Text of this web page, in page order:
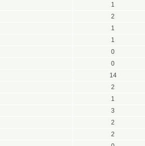
1
2
1
1
0
0
14
2
1
3
2
2